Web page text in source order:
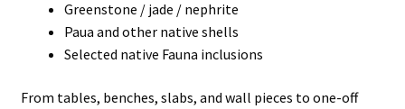
Greenstone / jade / nephrite
Paua and other native shells
Selected native Fauna inclusions
From tables, benches, slabs, and wall pieces to one-off